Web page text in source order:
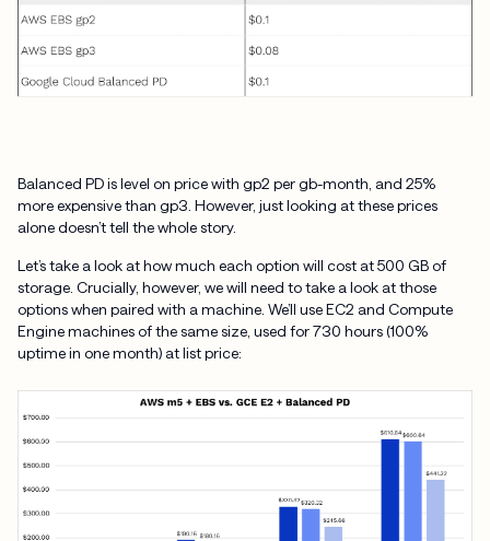
Balanced PD is level on price with gp2 per gb-month, and 25%
more expensive than gp3. However, just looking at these prices
alone doesn’t tell the whole story.
Let’s take a look at how much each option will cost at 500 GB of
storage. Crucially, however, we will need to take a look at those
options when paired with a machine. We’ll use EC2 and Compute
Engine machines of the same size, used for 730 hours (100%
uptime in one month) at list price: